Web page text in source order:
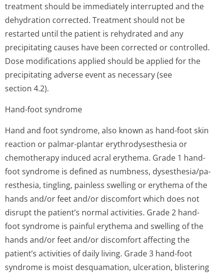
treatment should be immediately interrupted and the
dehydration corrected. Treatment should not be
restarted until the patient is rehydrated and any
precipitating causes have been corrected or controlled.
Dose modifications applied should be applied for the
precipitating adverse event as necessary (see
section 4.2).
Hand-foot syndrome
Hand and foot syndrome, also known as hand-foot skin
reaction or palmar-plantar erythrodysesthesia or
chemotherapy induced acral erythema. Grade 1 hand-
foot syndrome is defined as numbness, dysesthesia/pa­
resthesia, tingling, painless swelling or erythema of the
hands and/or feet and/or discomfort which does not
disrupt the patient’s normal activities. Grade 2 hand-
foot syndrome is painful erythema and swelling of the
hands and/or feet and/or discomfort affecting the
patient’s acti­vities of daily living. Grade 3 hand-foot
syndrome is moist desquamation, ulceration, blistering